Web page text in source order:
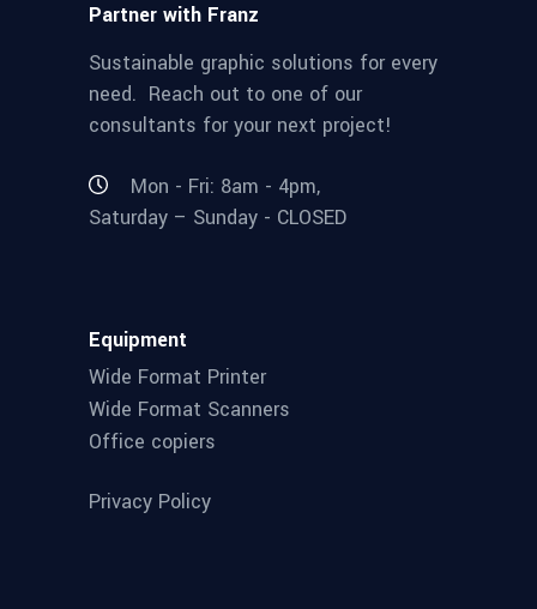
Partner with Franz
Sustainable graphic solutions for every
need. Reach out to one of our
consultants for your next project!
Mon - Fri: 8am - 4pm,
Saturday – Sunday - CLOSED
Equipment
Wide Format Printer
Wide Format Scanners
Office copiers
Privacy Policy